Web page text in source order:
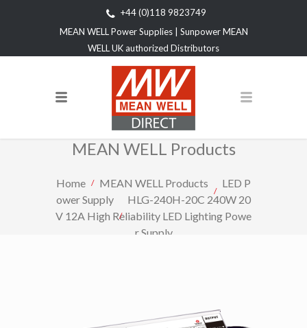
+44 (0)118 9823749
MEAN WELL Power Supplies | Sunpower MEAN
WELL UK authorized Distributors
MEAN WELL Products
Home MEAN WELL Products
LED P
ower Supply
HLG-240H-20C 240W 20
V 12A High Reliability LED Lighting Powe
r Supply